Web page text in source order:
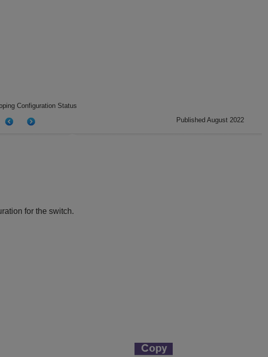
Configuration Status
Published August 2022
for the switch.